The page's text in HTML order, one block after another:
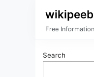
Free
Search